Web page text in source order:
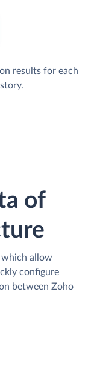
results for each
of
allow
configure
between Zoho